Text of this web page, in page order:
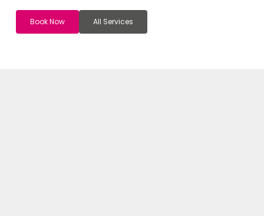
Book Now All Services